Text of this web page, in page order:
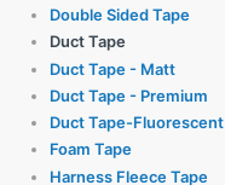
Double Sided Tape
Duct Tape
Duct Tape - Matt
Duct Tape - Premium
Duct Tape-Fluorescent
Foam Tape
Harness Fleece Tape